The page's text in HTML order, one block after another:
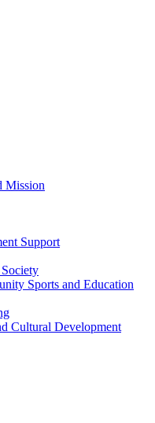
Mission
Support
Sports and Education
Cultural Development